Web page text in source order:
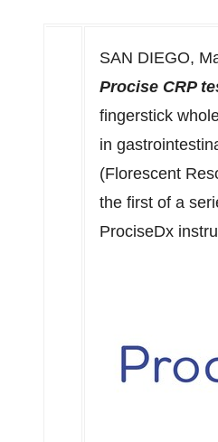
SAN DIEGO,
Procise CRP
fingerstick
in
(Florescent
the first of a
ProciseDx